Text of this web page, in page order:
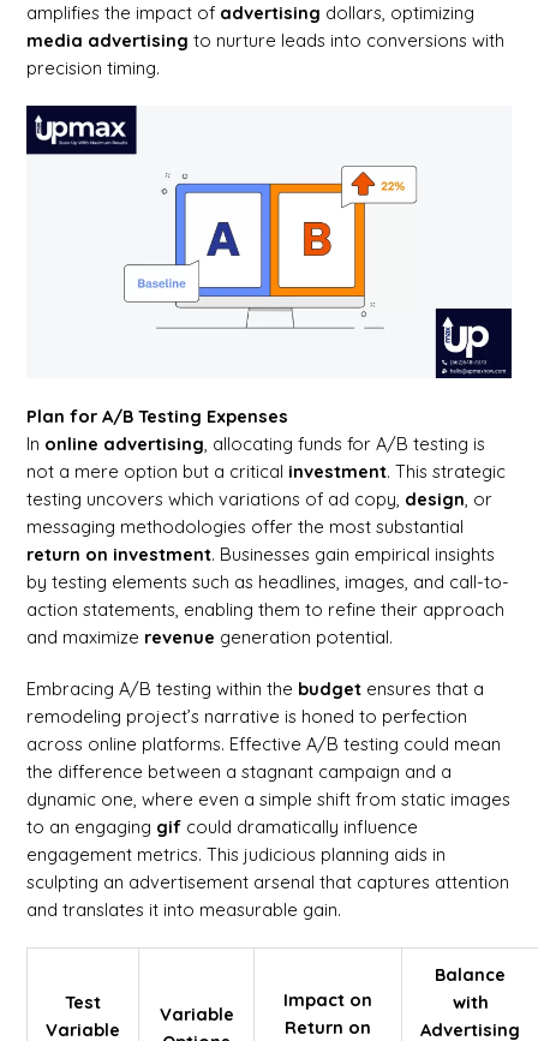
amplifies the impact of advertising dollars, optimizing
media advertising to nurture leads into conversions with
precision timing.
Plan for A/B Testing Expenses
In online advertising , allocating funds for A/B testing is
not a mere option but a critical investment. This strategic
testing uncovers which variations of ad copy, design , or
messaging methodologies offer the most substantial
return on investment. Businesses gain empirical insights
by testing elements such as headlines, images, and call-to-
action statements, enabling them to refine their approach
and maximize revenue generation potential.
Embracing A/B testing within the budget ensures that a
remodeling project’s narrative is honed to perfection
across online platforms. Effective A/B testing could mean
the difference between a stagnant campaign and a
dynamic one, where even a simple shift from static images
to an engaging gif could dramatically influence
engagement metrics. This judicious planning aids in
sculpting an advertisement arsenal that captures attention
and translates it into measurable gain.
Test
Variable
Variable
Impact on
Return on
Balance
with
Advertising